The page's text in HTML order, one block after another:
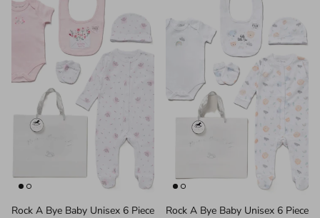
Rock A Bye Baby Unisex 6 Piece
Rock A Bye Baby Unisex 6 Piece